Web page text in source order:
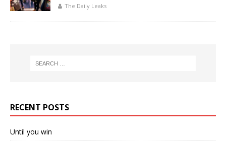
The Daily Leaks
RECENT POSTS
Until you win